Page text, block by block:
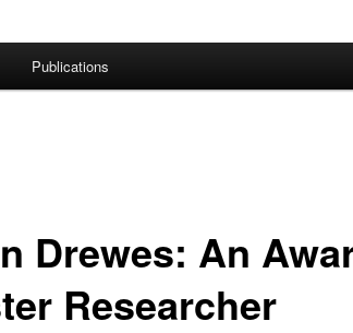
Publications
Drewes: An
Researcher